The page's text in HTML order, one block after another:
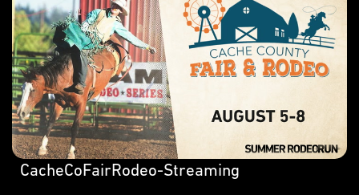
CacheCoFairRodeo-Streaming